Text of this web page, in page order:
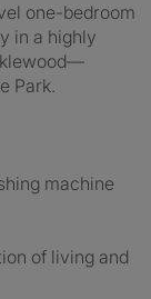
one-bedroom
in a highly
Park.
machine
of living and